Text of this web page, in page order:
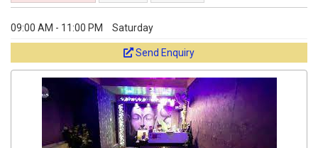
09:00 AM - 11:00 PM Saturday
Send Enquiry